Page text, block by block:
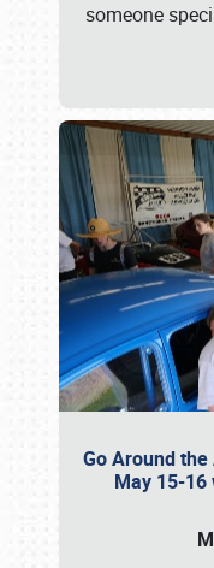
someone
Go Around
May 15-